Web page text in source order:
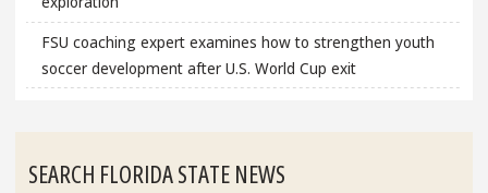
FSU coaching expert examines how to strengthen youth
soccer development after U.S. World Cup exit
SEARCH FLORIDA STATE NEWS